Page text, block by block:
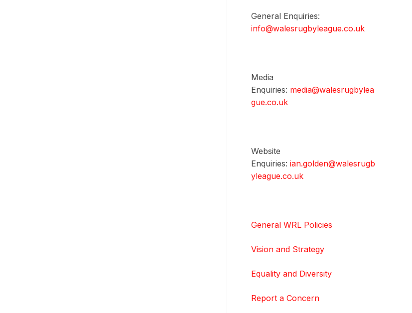
General Enquiries:
info@walesrugbyleague.co.uk
Media
Enquiries: media@walesrugbylea
gue.co.uk
Website
Enquiries: ian.golden@walesrugb
yleague.co.uk
General WRL Policies
Vision and Strategy
Equality and Diversity
Report a Concern